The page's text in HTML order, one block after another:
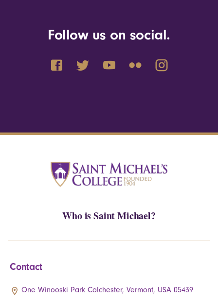
Follow us on social.
Who is Saint Michael?
Contact
One Winooski Park Colchester, Vermont, USA 05439